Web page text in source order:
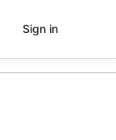
Sign in